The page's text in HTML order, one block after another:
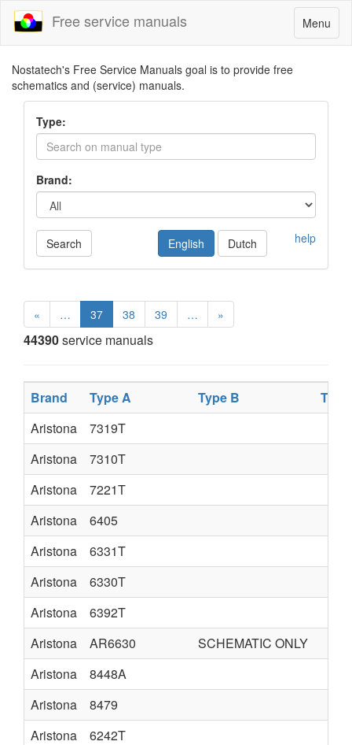
Toggle
navigation
Menu
Free service manuals
Nostatech's Free Service Manuals goal is to provide free
schematics and (service) manuals.
Type:
Brand:
Search help
English Dutch
« … 37 38 39 … »
44390service manuals
Brand Type A Type B
Aristona
7319T
Aristona
7310T
Aristona
7221T
Aristona
6405
Aristona
6331T
Aristona
6330T
Aristona
6392T
Aristona
AR6630
SCHEMATIC ONLY
Aristona
8448A
Aristona
8479
Aristona
6242T